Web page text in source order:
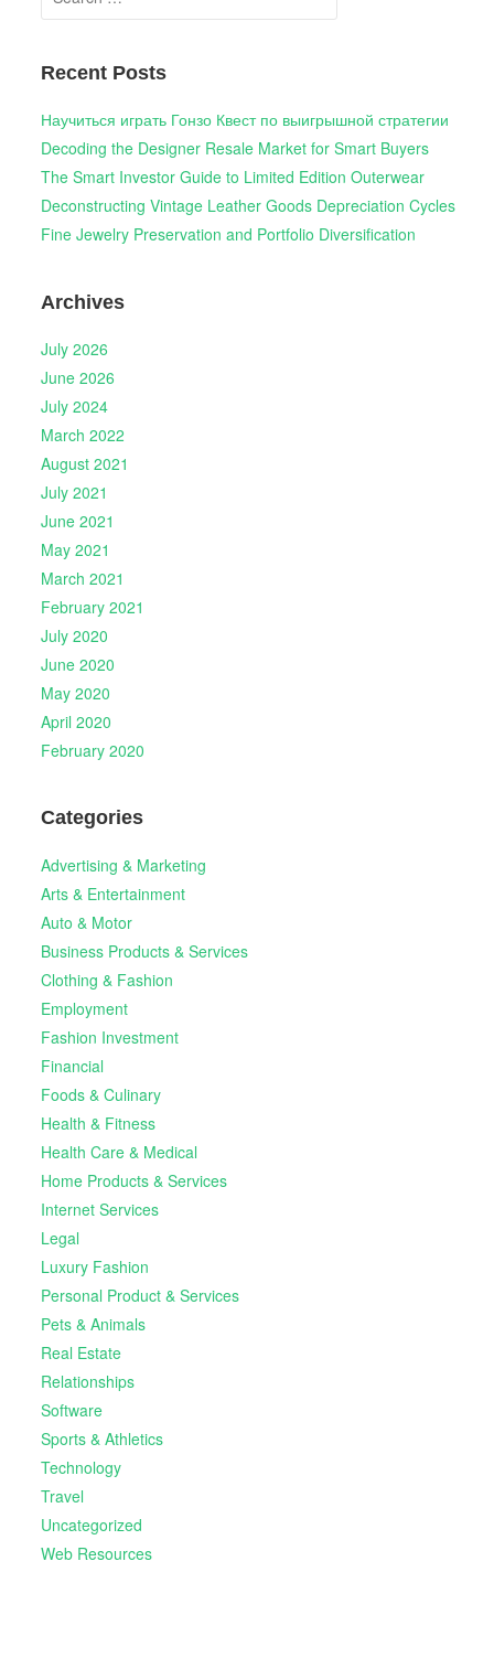
for:
Recent Posts
Научиться играть Гонзо Квест по выигрышной стратегии
Decoding the Designer Resale Market for Smart Buyers
The Smart Investor Guide to Limited Edition Outerwear
Deconstructing Vintage Leather Goods Depreciation Cycles
Fine Jewelry Preservation and Portfolio Diversification
Archives
July 2026
June 2026
July 2024
March 2022
August 2021
July 2021
June 2021
May 2021
March 2021
February 2021
July 2020
June 2020
May 2020
April 2020
February 2020
Categories
Advertising & Marketing
Arts & Entertainment
Auto & Motor
Business Products & Services
Clothing & Fashion
Employment
Fashion Investment
Financial
Foods & Culinary
Health & Fitness
Health Care & Medical
Home Products & Services
Internet Services
Legal
Luxury Fashion
Personal Product & Services
Pets & Animals
Real Estate
Relationships
Software
Sports & Athletics
Technology
Travel
Uncategorized
Web Resources